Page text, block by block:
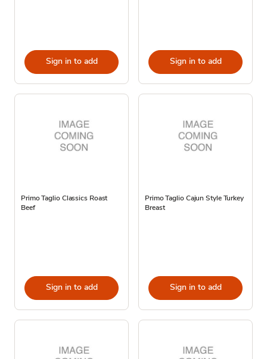
Sign in to add Sign in to add
Primo Taglio Classics Roast
Beef
Sign in to add
Primo Taglio Cajun Style Turkey
Breast
Sign in to add